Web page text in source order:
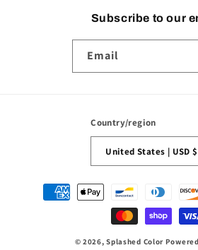
Subscribe to our
Email
Country/region
United States | USD $
Payment
methods
© 2026,Splashed Color